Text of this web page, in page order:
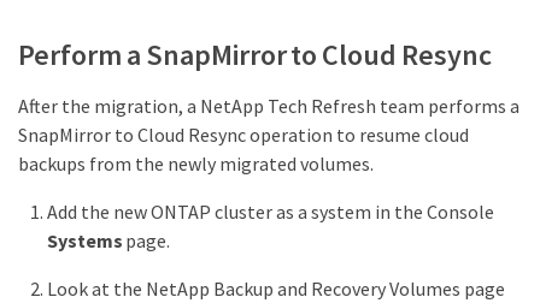
Perform a SnapMirror to Cloud Resync
After the migration, a NetApp Tech Refresh team performs a
SnapMirror to Cloud Resync operation to resume cloud
backups from the newly migrated volumes.
Add the new ONTAP cluster as a system in the Console
Systems page.
Look at the NetApp Backup and Recovery Volumes page